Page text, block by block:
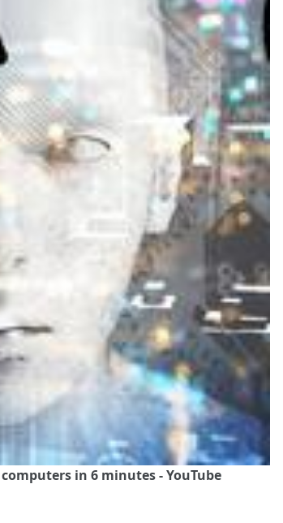
in 6 minutes - YouTube